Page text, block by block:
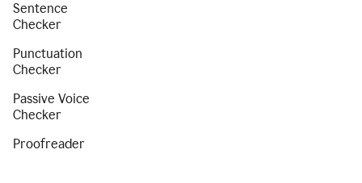
Sentence
Checker
Punctuation
Checker
Passive Voice
Checker
Proofreader